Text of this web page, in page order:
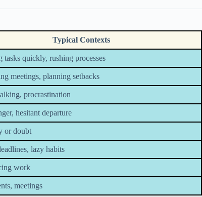
Typical Contexts
tasks quickly, rushing processes
meetings, planning setbacks
procrastination
hesitant departure
or doubt
lazy habits
work
meetings